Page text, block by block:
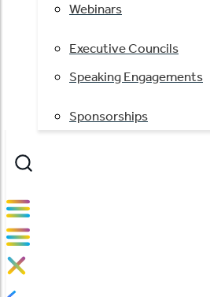
Webinars
Executive Councils
Speaking Engagements
Sponsorships